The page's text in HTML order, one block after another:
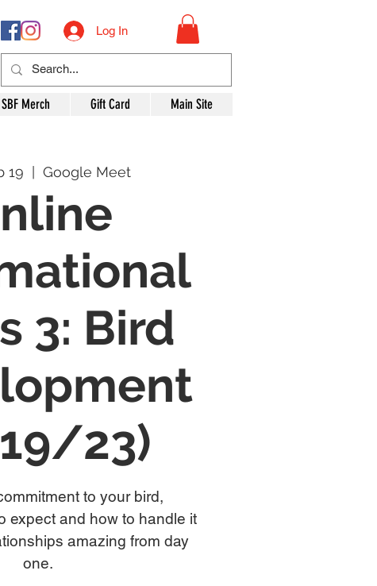
Log In
SBF Merch Gift Card Main Site
19 Google Meet
3: Bird
23)
to your bird,
expect and how to handle it
amazing from day
one.